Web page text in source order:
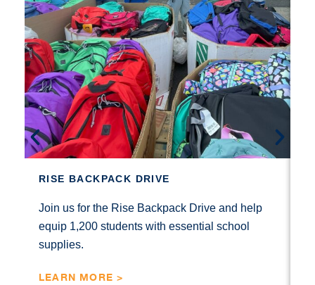
RISE BACKPACK DRIVE
Join us for the Rise Backpack Drive and help
equip 1,200 students with essential school
supplies.
LEARN MORE >